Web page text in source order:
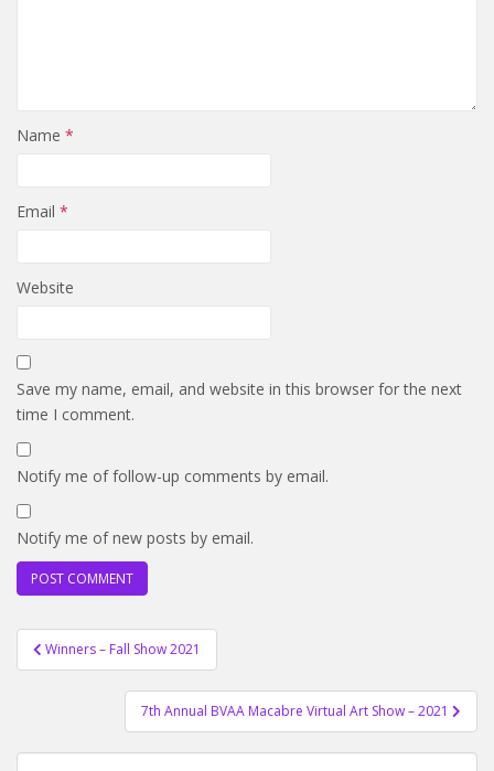
Name *
Email *
Website
Save my name, email, and website in this browser for the next
time I comment.
Notify me of follow-up comments by email.
Notify me of new posts by email.
Post
navigation
Winners – Fall Show 2021
7th Annual BVAA Macabre Virtual Art Show – 2021